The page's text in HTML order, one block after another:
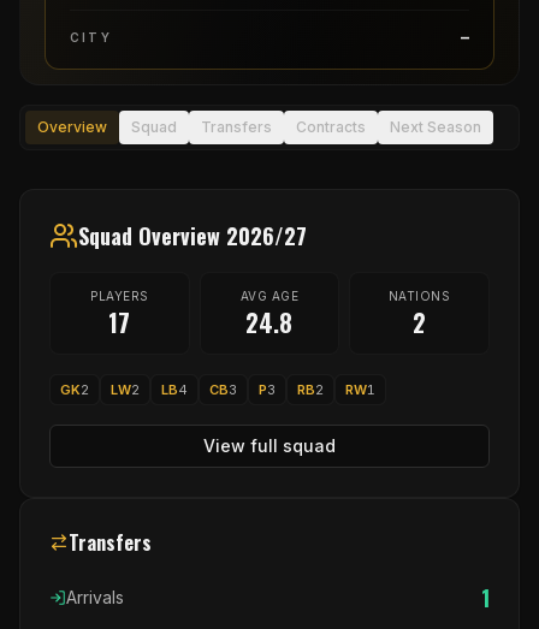
CITY –
Overview Squad Transfers Contracts Next Season
Squad Overview 2026/27
PLAYERS
17
AVG AGE
24.8
NATIONS
2
GK2 LW2 LB4 CB3 P3 RB2 RW1
View full squad
Transfers
Arrivals 1